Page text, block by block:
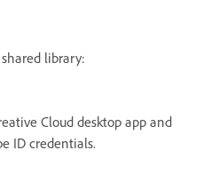
library:
Cloud desktop app and
ID credentials.